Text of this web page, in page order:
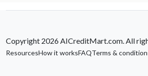
Copyright 2026 AICreditMart.com. All
ResourcesHow it worksFAQTerms &